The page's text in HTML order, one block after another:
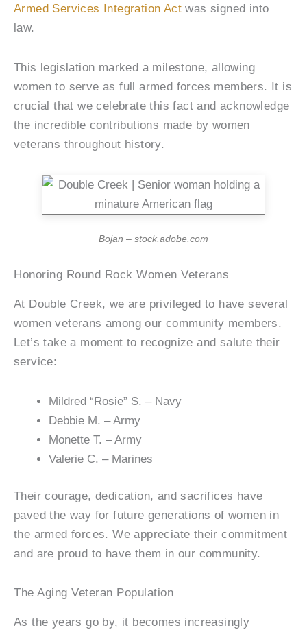
Armed Services Integration Act was signed into
law.
This legislation marked a milestone, allowing
women to serve as full armed forces members. It is
crucial that we celebrate this fact and acknowledge
the incredible contributions made by women
veterans throughout history.
Bojan – stock.adobe.com
Honoring Round Rock Women Veterans
At Double Creek, we are privileged to have several
women veterans among our community members.
Let’s take a moment to recognize and salute their
service:
Mildred “Rosie” S. – Navy
Debbie M. – Army
Monette T. – Army
Valerie C. – Marines
Their courage, dedication, and sacrifices have
paved the way for future generations of women in
the armed forces. We appreciate their commitment
and are proud to have them in our community.
The Aging Veteran Population
As the years go by, it becomes increasingly